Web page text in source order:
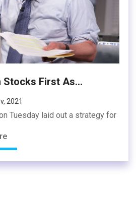
Stocks First As...
2021
Tuesday laid out a strategy for